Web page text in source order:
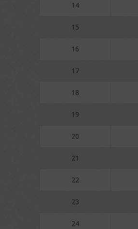
14
15
16
17
18
19
20
21
22
23
24